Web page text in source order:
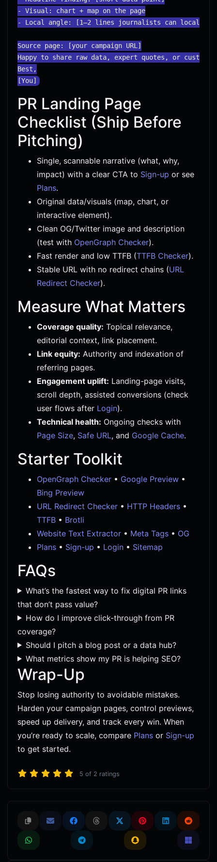
- Visual: chart + map on the page
- Local angle: [1–2 lines journalists can localize]
Source page: [your campaign URL]
Happy to share raw data, expert quotes, or custom
Best,
PR Landing Page
Checklist (Ship Before
Pitching)
Single, scannable narrative (what, why,
impact) with a clear CTA to Sign-up or see
Plans.
Original data/visuals (map, chart, or
interactive element).
Clean OG/Twitter image and description
(test with OpenGraph Checker).
Fast render and low TTFB (TTFB Checker).
Stable URL with no redirect chains (URL
Redirect Checker).
Measure What Matters
Coverage quality: Topical relevance,
editorial context, link placement.
Link equity: Authority and indexation of
referring pages.
Engagement uplift: Landing-page visits,
scroll depth, assisted conversions (check
user flows after Login).
Technical health: Ongoing checks with
Page Size, Safe URL, and Google Cache.
Starter Toolkit
OpenGraph Checker • Google Preview •
Bing Preview
URL Redirect Checker • HTTP Headers •
TTFB • Brotli
Website Text Extractor • Meta Tags • OG
Plans • Sign-up • Login • Sitemap
FAQs
What’s the fastest way to fix digital PR links
that don’t pass value?
How do I improve click-through from PR
coverage?
Should I pitch a blog post or a data hub?
What metrics show my PR is helping SEO?
Wrap-Up
Stop losing authority to avoidable mistakes.
Harden your campaign pages, control previews,
speed up delivery, and track every win. When
you’re ready to scale, compare Plans or Sign-up
to get started.
5 of 2 ratings